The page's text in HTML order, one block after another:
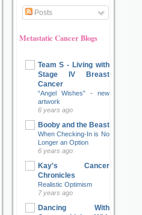
Posts
Metastatic Cancer Blogs
Team S - Living with
Stage IV Breast
Cancer
“Angel Wishes” - new
artwork
6 years ago
Booby and the Beast
When Checking-In is No
Longer an Option
6 years ago
Kay's Cancer
Chronicles
Realistic Optimism
7 years ago
Dancing With